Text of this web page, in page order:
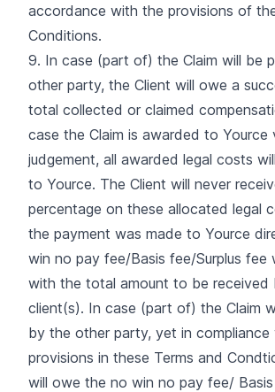
accordance with the provisions of
Conditions.
9. In case (part of) the Claim will be
other party, the Client will owe a
total collected or claimed
case the Claim is awarded to Yource
judgement, all awarded legal costs
to Yource. The Client will never
percentage on these allocated legal
the payment was made to Yource
win no pay fee/Basis fee/Surplus fee
with the total amount to be received
client(s). In case (part of) the Claim
by the other party, yet in
provisions in these Terms and
will owe the no win no pay fee/ Basis